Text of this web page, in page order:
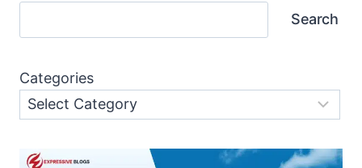
Search
Categories